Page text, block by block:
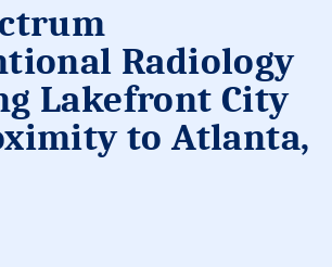
Radiology
Lakefront City
to Atlanta,